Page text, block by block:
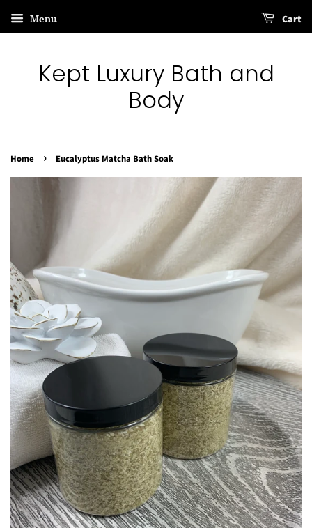
Menu Cart
Kept Luxury Bath and
Body
Home › Eucalyptus Matcha Bath Soak